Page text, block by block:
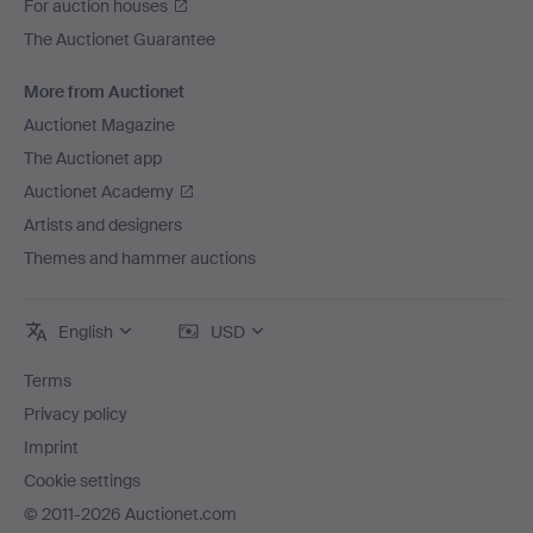
Piece by piece, the history of art is being set right.
Talents who, due to the norms of their time, were left in
still much to be done and more to discover – and we
hope that this themed auction will play its part.
For auction houses
The Auctionet Guarantee
More from Auctionet
Auctionet Magazine
The Auctionet app
Auctionet Academy
Artists and designers
Themes and hammer auctions
English USD
Terms
Privacy policy
Imprint
Cookie settings
© 2011-2026 Auctionet.com